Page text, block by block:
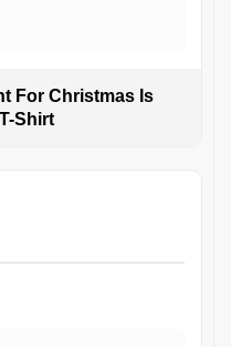
For Christmas Is
Shirt